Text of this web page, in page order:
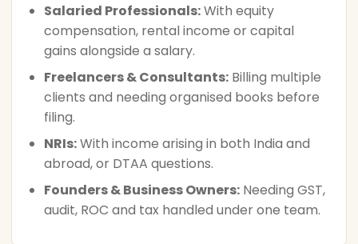
Salaried Professionals:With equity
compensation, rental income or capital
gains alongside a salary.
Freelancers & Consultants: Billing multiple
clients and needing organised books before
filing.
NRIs:With income arising in both India and
abroad, or DTAA questions.
Founders & Business Owners: Needing GST,
audit, ROC and tax handled under one team.